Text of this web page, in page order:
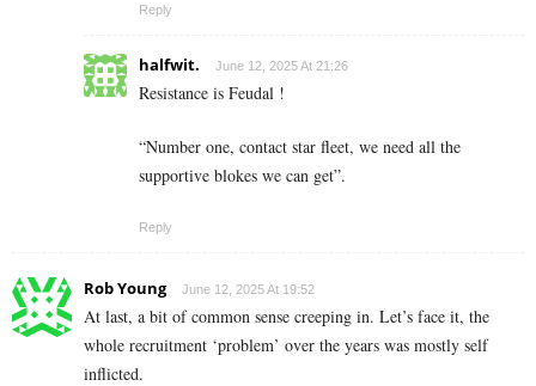
Reply
halfwit. June 12, 2025 At 21:26
Resistance is Feudal !
“Number one, contact star fleet, we need all the
supportive blokes we can get”.
Reply
Rob Young June 12, 2025 At 19:52
At last, a bit of common sense creeping in. Let’s face it, the
whole recruitment ‘problem’ over the years was mostly self
inflicted.